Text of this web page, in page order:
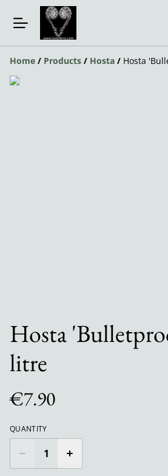
Home / Products / Hosta / Hosta
Hosta
litre
€7.90
QUANTITY